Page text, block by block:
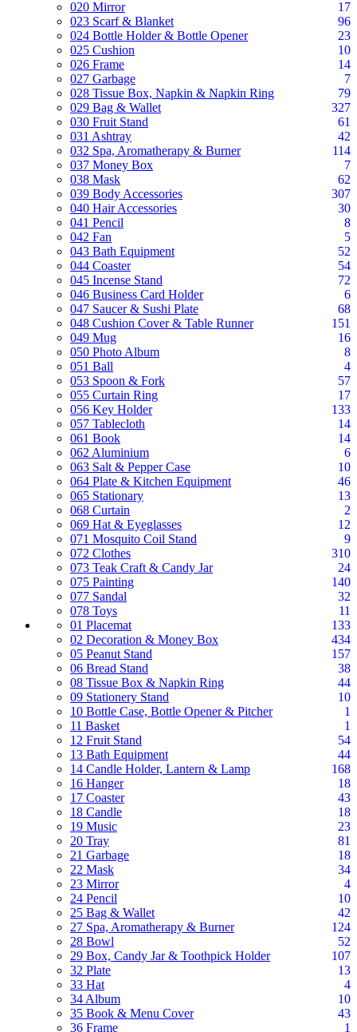
020 Mirror
17
023 Scarf & Blanket
96
024 Bottle Holder & Bottle Opener
23
025 Cushion
10
026 Frame
14
027 Garbage
7
028 Tissue Box, Napkin & Napkin Ring
79
029 Bag & Wallet
327
030 Fruit Stand
61
031 Ashtray
42
032 Spa, Aromatherapy & Burner
114
037 Money Box
7
038 Mask
62
039 Body Accessories
307
040 Hair Accessories
30
041 Pencil
8
042 Fan
5
043 Bath Equipment
52
044 Coaster
54
045 Incense Stand
72
046 Business Card Holder
6
047 Saucer & Sushi Plate
68
048 Cushion Cover & Table Runner
151
049 Mug
16
050 Photo Album
8
051 Ball
4
053 Spoon & Fork
57
055 Curtain Ring
17
056 Key Holder
133
057 Tablecloth
14
061 Book
14
062 Aluminium
6
063 Salt & Pepper Case
10
064 Plate & Kitchen Equipment
46
065 Stationary
13
068 Curtain
2
069 Hat & Eyeglasses
12
071 Mosquito Coil Stand
9
072 Clothes
310
073 Teak Craft & Candy Jar
24
075 Painting
140
077 Sandal
32
078 Toys
11
01 Placemat
133
02 Decoration & Money Box
434
05 Peanut Stand
157
06 Bread Stand
38
08 Tissue Box & Napkin Ring
44
09 Stationery Stand
10
10 Bottle Case, Bottle Opener & Pitcher
1
11 Basket
1
12 Fruit Stand
54
13 Bath Equipment
44
14 Candle Holder, Lantern & Lamp
168
16 Hanger
18
17 Coaster
43
18 Candle
18
19 Music
23
20 Tray
81
21 Garbage
18
22 Mask
34
23 Mirror
4
24 Pencil
10
25 Bag & Wallet
42
27 Spa, Aromatherapy & Burner
124
28 Bowl
52
29 Box, Candy Jar & Toothpick Holder
107
32 Plate
13
33 Hat
4
34 Album
10
35 Book & Menu Cover
43
36 Frame
1